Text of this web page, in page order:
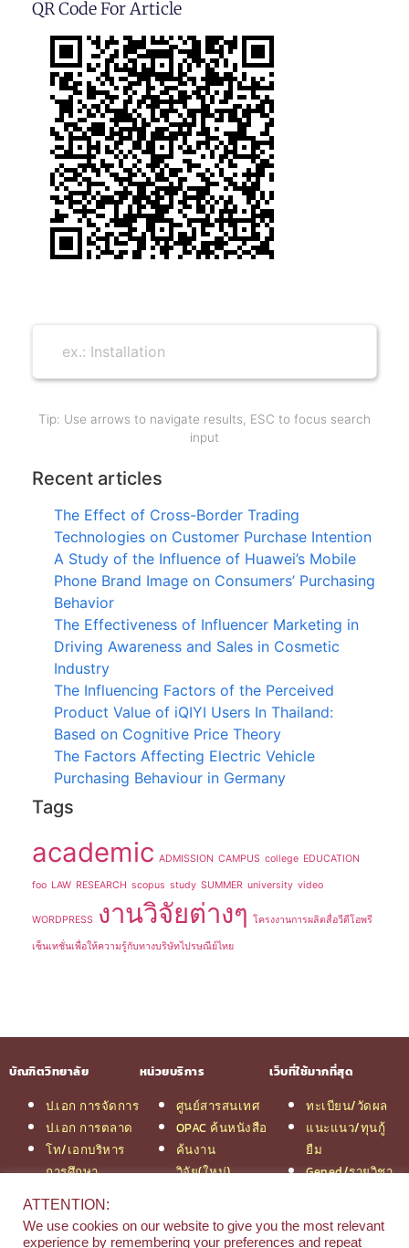
QR Code For Article
Tip: Use arrows to navigate results, ESC to focus search
input
Recent articles
The Effect of Cross-Border Trading
Technologies on Customer Purchase Intention
A Study of the Influence of Huawei’s Mobile
Phone Brand Image on Consumers’ Purchasing
Behavior
The Effectiveness of Influencer Marketing in
Driving Awareness and Sales in Cosmetic
Industry
The Influencing Factors of the Perceived
Product Value of iQIYI Users In Thailand:
Based on Cognitive Price Theory
The Factors Affecting Electric Vehicle
Purchasing Behaviour in Germany
Tags
academic ADMISSION CAMPUS college EDUCATION
foo LAW RESEARCH scopus study SUMMER university video
WORDPRESS งานวิจัยต่างๆ โครงงานการผลิตสื่อวีดีโอพรี
เซ็นเทชั่นเพื่อให้ความรู้กับทางบริษัทไปรษณีย์ไทย
บัณฑิตวิทยาลัย
ป.เอก การจัดการ
ป.เอก การตลาด
โท/เอกบริหาร
การศึกษา
สารสนเทศ
ป.โท จัดการฯ
หน่วยบริการ
ศูนย์สารสนเทศ
OPAC ค้นหนังสือ
ค้นงาน
วิจัย(ใหม่)
เว็บที่ใช้มากที่สุด
ทะเบียน/วัดผล
แนะแนว/ทุนกู้
ยืม
Gened/รายวิชา
ป.โท MBA
ATTENTION:
We use cookies on our website to give you the most relevant
experience by remembering your preferences and repeat